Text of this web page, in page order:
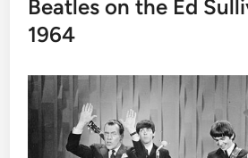
Beatles on the Ed
1964